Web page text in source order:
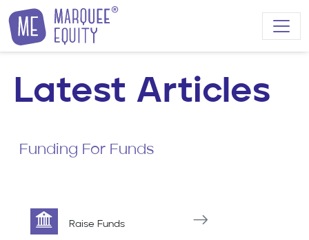
Skip to content
Latest Articles
Funding For Funds
Raise Funds